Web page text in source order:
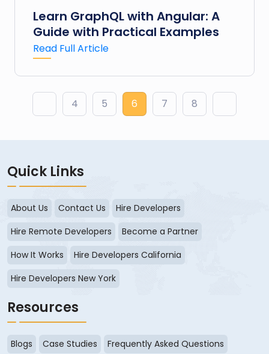
Learn GraphQL with Angular: A
Guide with Practical Examples
Read Full Article
4 5 6 7 8
Quick Links
About Us Contact Us
Hire Developers
Hire Remote Developers
Become a Partner
How It Works
Hire Developers California
Hire Developers New York
Resources
Blogs Case Studies
Frequently Asked Questions